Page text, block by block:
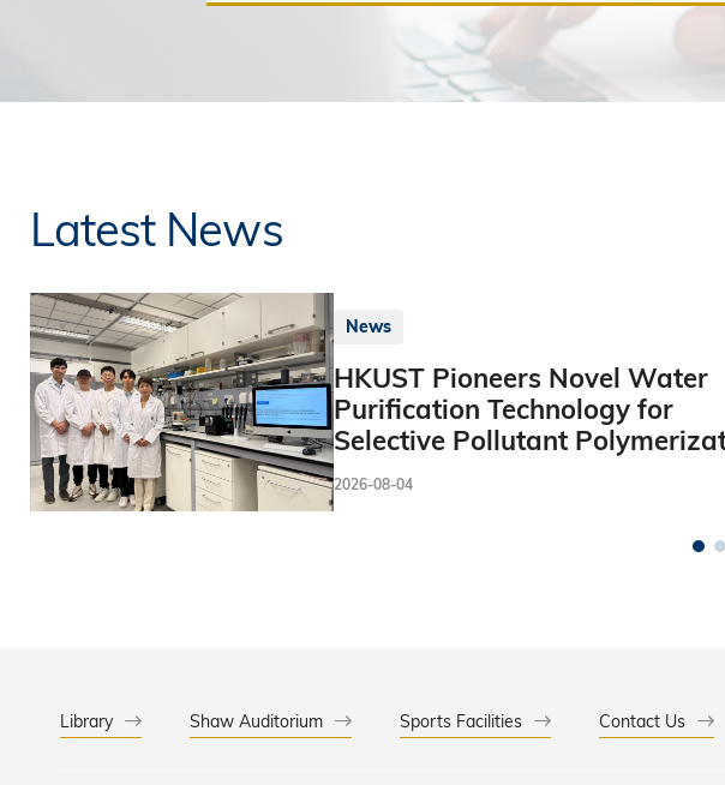
Latest News
News
HKUST Pioneers Novel Water
Purification Technology for
Selective Pollutant
2026-08-04
Library Shaw Auditorium Sports Facilities Contact Us